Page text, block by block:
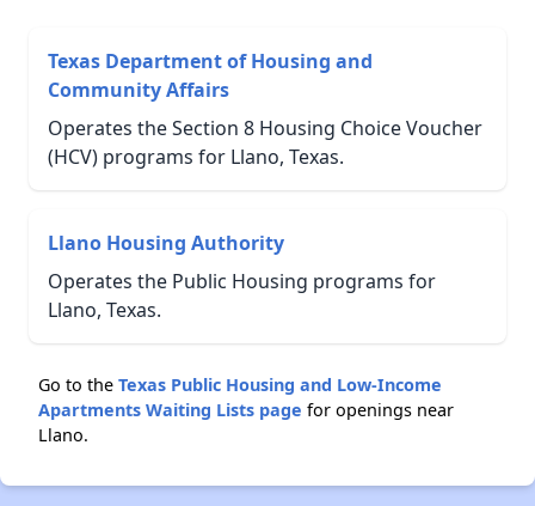
Texas Department of Housing and
Community Affairs
Operates the Section 8 Housing Choice Voucher
(HCV) programs for Llano, Texas.
Llano Housing Authority
Operates the Public Housing programs for
Llano, Texas.
Go to the Texas Public Housing and Low-Income
Apartments Waiting Lists page for openings near
Llano.